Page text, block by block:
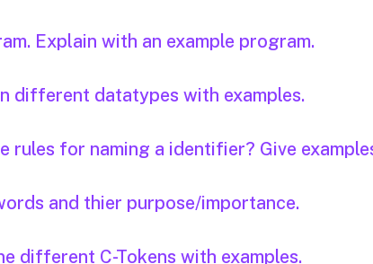
Explain with an example program.
different datatypes with examples.
rules for naming a identifier? Give
and thier purpose/importance.
different C-Tokens with examples.